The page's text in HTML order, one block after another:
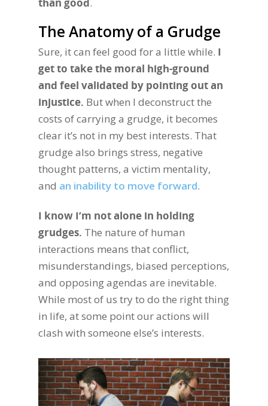
The Anatomy of a Grudge
Sure, it can feel good for a little while. I
get to take the moral high-ground
and feel validated by pointing out an
injustice. But when I deconstruct the
costs of carrying a grudge, it becomes
clear it’s not in my best interests. That
grudge also brings stress, negative
thought patterns, a victim mentality,
and an inability to move forward.
I know I’m not alone in holding
grudges. The nature of human
interactions means that conflict,
misunderstandings, biased perceptions,
and opposing agendas are inevitable.
While most of us try to do the right thing
in life, at some point our actions will
clash with someone else’s interests.